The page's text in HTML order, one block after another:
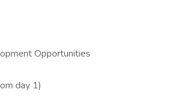
Opportunities
day 1)